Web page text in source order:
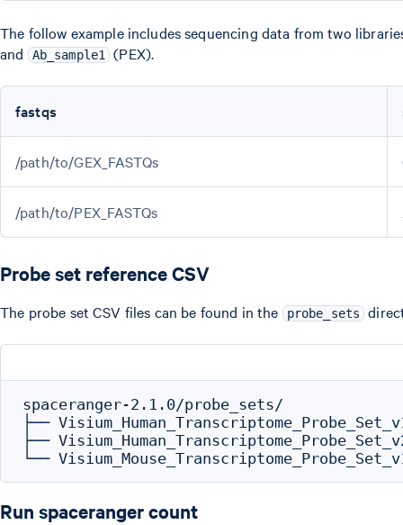
The follow example includes sequencing data from two
and
Ab_sample1 (PEX).
fastqs
/path/to/GEX_FASTQs
/path/to/PEX_FASTQs
Probe set reference CSV
The probe set CSV files can be found in the probe_sets
spaceranger-2.1.0/probe_sets/
├──
├──
Run spaceranger count